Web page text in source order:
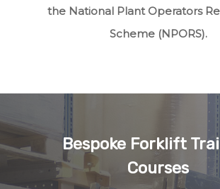
the National Plant Operators
Scheme (NPORS).
Bespoke Forklift
Courses